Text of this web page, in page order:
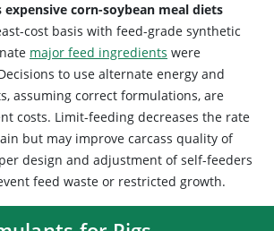
expensive corn-soybean meal diets
cost basis with feed-grade synthetic
major feed ingredients were
to use alternate energy and
assuming correct formulations, are
costs. Limit-feeding decreases the rate
but may improve carcass quality of
design and adjustment of self-feeders
feed waste or restricted growth.